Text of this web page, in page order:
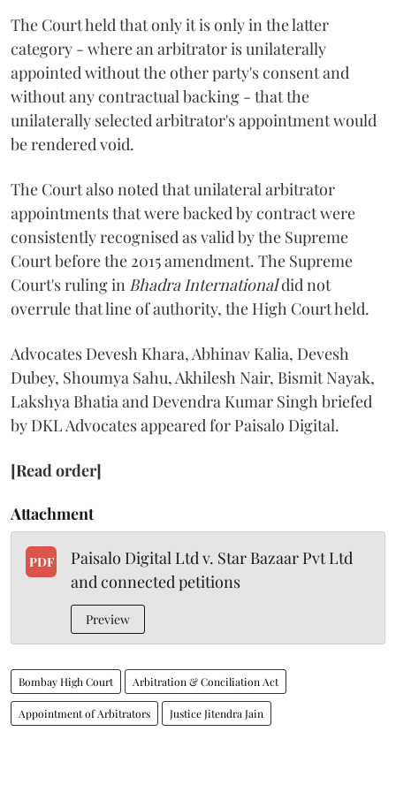
The Court held that only it is only in the latter
category - where an arbitrator is unilaterally
appointed without the other party's consent and
without any contractual backing - that the
unilaterally selected arbitrator's appointment would
be rendered void.
The Court also noted that unilateral arbitrator
appointments that were backed by contract were
consistently recognised as valid by the Supreme
Court before the 2015 amendment. The Supreme
Court's ruling in Bhadra Internationaldid not
overrule that line of authority, the High Court held.
Advocates Devesh Khara, Abhinav Kalia, Devesh
Dubey, Shoumya Sahu, Akhilesh Nair, Bismit Nayak,
Lakshya Bhatia and Devendra Kumar Singh briefed
by DKL Advocates appeared for Paisalo Digital.
[Read order]
Attachment
PDF
Paisalo Digital Ltd v. Star Bazaar Pvt Ltd
and connected petitions
Preview
Bombay High Court Arbitration & Conciliation Act
Appointment of Arbitrators Justice Jitendra Jain